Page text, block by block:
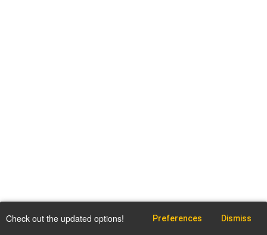
Check out the updated options! Preferences Dismiss